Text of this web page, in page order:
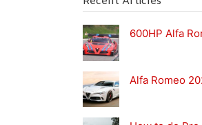
600HP Alfa
Alfa Romeo